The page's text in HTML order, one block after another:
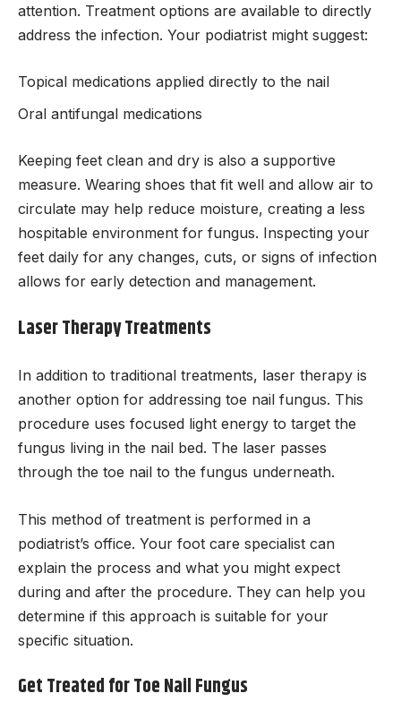
attention. Treatment options are available to directly
address the infection. Your podiatrist might suggest:
Topical medications applied directly to the nail
Oral antifungal medications
Keeping feet clean and dry is also a supportive
measure. Wearing shoes that fit well and allow air to
circulate may help reduce moisture, creating a less
hospitable environment for fungus. Inspecting your
feet daily for any changes, cuts, or signs of infection
allows for early detection and management.
Laser Therapy Treatments
In addition to traditional treatments, laser therapy is
another option for addressing toe nail fungus. This
procedure uses focused light energy to target the
fungus living in the nail bed. The laser passes
through the toe nail to the fungus underneath.
This method of treatment is performed in a
podiatrist’s office. Your foot care specialist can
explain the process and what you might expect
during and after the procedure. They can help you
determine if this approach is suitable for your
specific situation.
Get Treated for Toe Nail Fungus